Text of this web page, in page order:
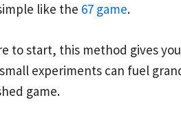
like the 67 game.
to start, this method gives
experiments can fuel
game.